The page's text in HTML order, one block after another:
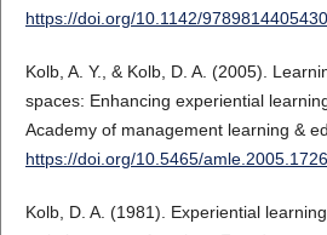
https://doi.org/10.1142/
Kolb, A. Y., & Kolb, D. A. (2005).
spaces: Enhancing experiential
Academy of management learning &
https://doi.org/10.5465/
Kolb, D. A. (1981). Experiential